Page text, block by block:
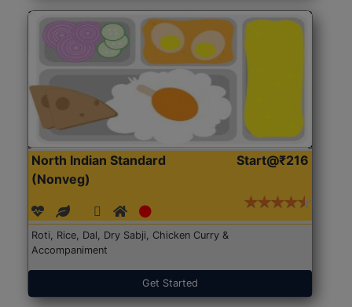
North Indian Standard
(Nonveg)
Start@₹216
Roti, Rice, Dal, Dry Sabji, Chicken Curry &
Accompaniment
Get Started